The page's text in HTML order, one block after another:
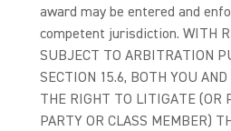
award may be entered and
competent jurisdiction. WITH
SUBJECT TO ARBITRATION
SECTION 15.6, BOTH YOU
THE RIGHT TO LITIGATE (OR
PARTY OR CLASS MEMBER)